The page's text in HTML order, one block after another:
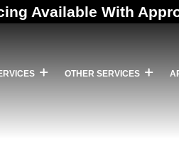
Available With
OTHER SERVICES